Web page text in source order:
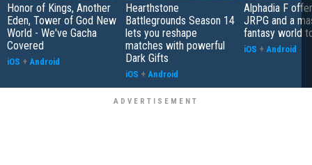
Honor of Kings, Another
Eden, Tower of God New
World - We've Gacha
Covered
iOS + Android
Hearthstone
Battlegrounds Season 14
lets you reshape
matches with powerful
Dark Gifts
iOS + Android
Alphadia F
JRPG and a
fantasy world
iOS + Android